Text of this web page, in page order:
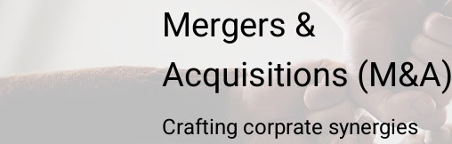
Mergers &
Acquisitions (M&A)
Crafting corprate synergies